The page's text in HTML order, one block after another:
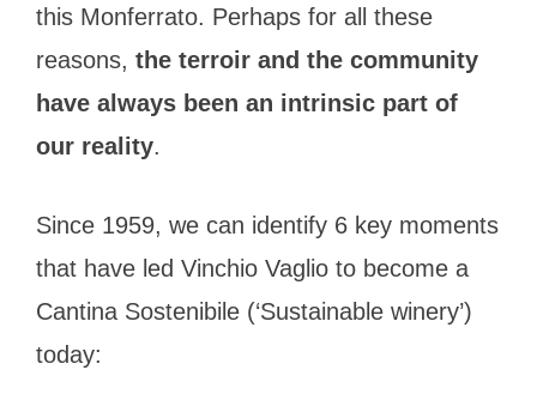
this Monferrato. Perhaps for all these
reasons, the terroir and the community
have always been an intrinsic part of
our reality.
Since 1959, we can identify 6 key moments
that have led Vinchio Vaglio to become a
Cantina Sostenibile (‘Sustainable winery’)
today: